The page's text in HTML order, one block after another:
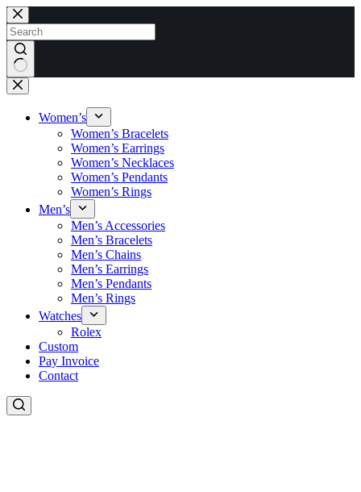
Skip
to
content
No
results
Women’s
Women’s Bracelets
Women’s Earrings
Women’s Necklaces
Women’s Pendants
Women’s Rings
Men’s
Men’s Accessories
Men’s Bracelets
Men’s Chains
Men’s Earrings
Men’s Pendants
Men’s Rings
Watches
Rolex
Custom
Pay Invoice
Contact